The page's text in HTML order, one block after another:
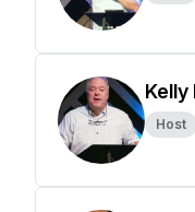
Kelly
Host